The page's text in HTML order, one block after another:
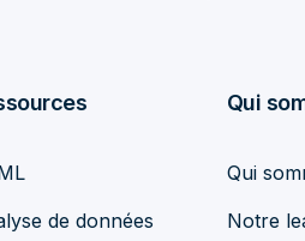
de données
Qui
Qui
Notre